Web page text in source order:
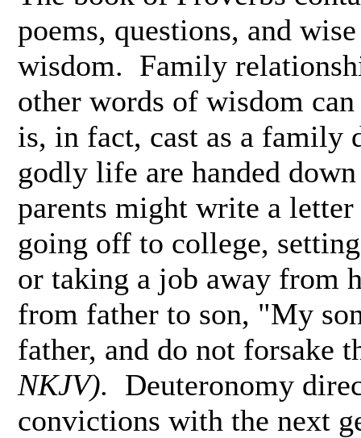
poems, questions, and
wisdom. Family
other words of wisdom
is, in fact, cast as a family
godly life are handed
parents might write a
going off to college,
or taking a job away from
from father to son, "My
father, and do not forsake
NKJV). Deuteronomy
convictions with the next